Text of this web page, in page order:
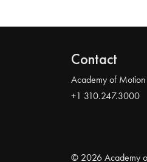
Contact
Academy of Motion
+1 310.247.3000
© 2026 Academy